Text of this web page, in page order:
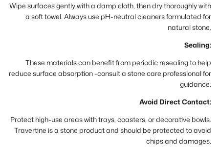
Wipe surfaces gently with a damp cloth, then dry thoroughly with
a soft towel. Always use pH-neutral cleaners formulated for
natural stone.
Sealing:
These materials can benefit from periodic resealing to help
reduce surface absorption -consult a stone care professional for
guidance.
Avoid Direct Contact:
Protect high-use areas with trays, coasters, or decorative bowls.
Travertine is a stone product and should be protected to avoid
chips and damages.